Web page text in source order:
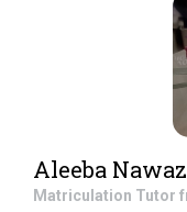
Aleeba Nawaz
Matriculation Tutor